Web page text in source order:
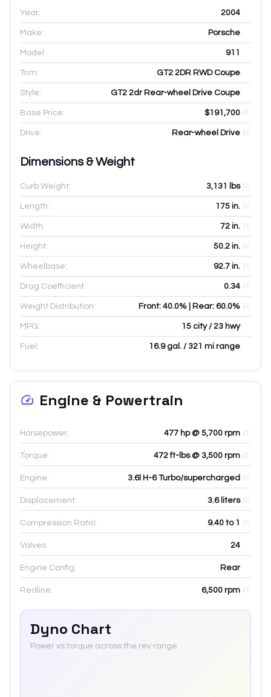
Year: 2004
Make: Porsche
Model: 911
Trim: GT2 2DR RWD Coupe
Style: GT2 2dr Rear-wheel Drive Coupe
Base Price: $191,700
Drive: Rear-wheel Drive
Dimensions & Weight
Curb Weight: 3,131 lbs
Length: 175 in.
Width: 72 in.
Height: 50.2 in.
Wheelbase: 92.7 in.
Drag Coefficient: 0.34
Weight Distribution: Front: 40.0% | Rear: 60.0%
MPG: 15 city / 23 hwy
Fuel: 16.9 gal. / 321 mi range
Engine & Powertrain
Horsepower: 477 hp @ 5,700 rpm
Torque: 472 ft-lbs @ 3,500 rpm
Engine: 3.6l H-6 Turbo/supercharged
Displacement: 3.6liters
Compression Ratio: 9.40 to 1
Valves: 24
Engine Config: Rear
Redline: 6,500 rpm
Dyno Chart
Power vs torque across the rev range